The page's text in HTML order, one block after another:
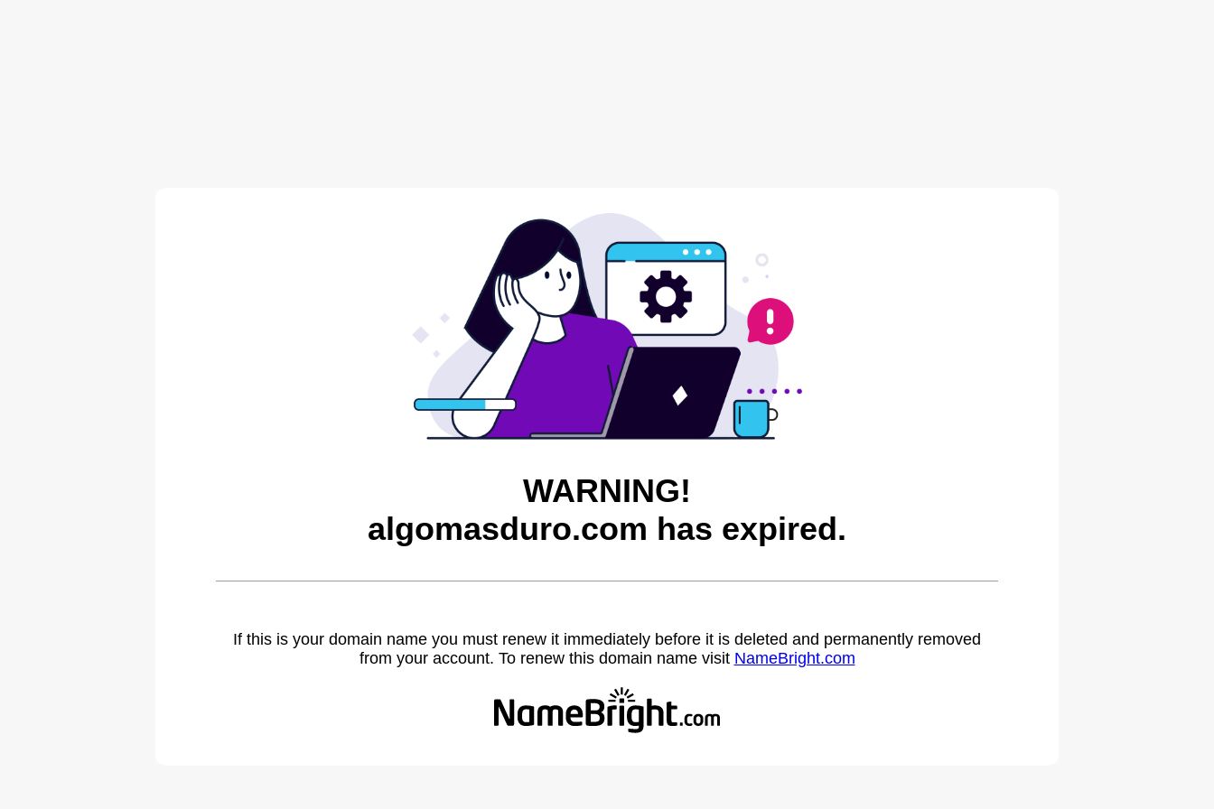
WARNING!
algomasduro.com has expired.
If this is your domain name you must renew it immediately before it is deleted and permanently removed
from your account. To renew this domain name visit NameBright.com